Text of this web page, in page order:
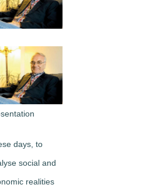
days, to
social and
realities